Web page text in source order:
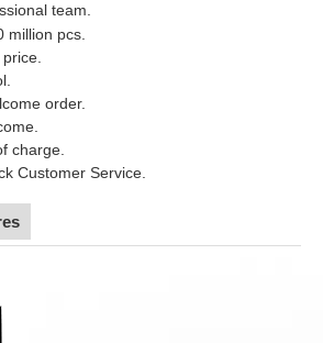
team.
million pcs.
order.
charge.
Customer Service.